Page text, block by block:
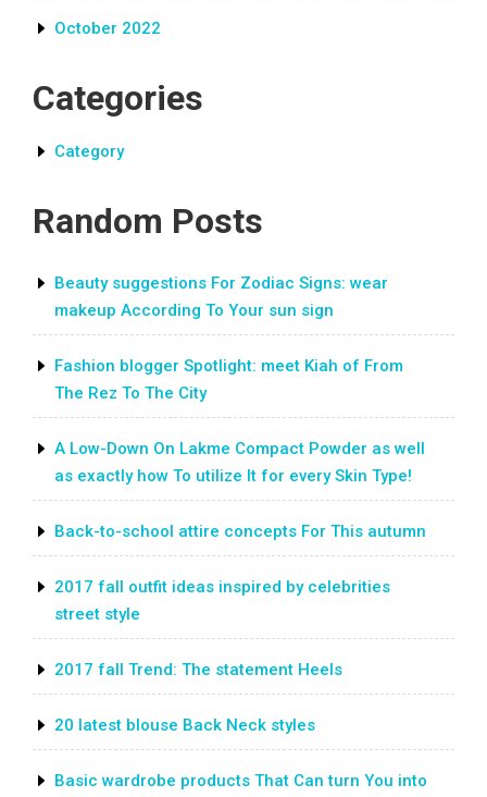
October 2022
Categories
Category
Random Posts
Beauty suggestions For Zodiac Signs: wear
makeup According To Your sun sign
Fashion blogger Spotlight: meet Kiah of From
The Rez To The City
A Low-Down On Lakme Compact Powder as well
as exactly how To utilize It for every Skin Type!
Back-to-school attire concepts For This autumn
2017 fall outfit ideas inspired by celebrities
street style
2017 fall Trend: The statement Heels
20 latest blouse Back Neck styles
Basic wardrobe products That Can turn You into